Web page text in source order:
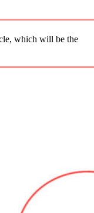
which will be the